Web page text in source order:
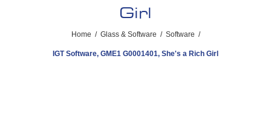
Girl
Home / Glass & Software / Software /
IGT Software, GME1 G0001401, She's a Rich Girl